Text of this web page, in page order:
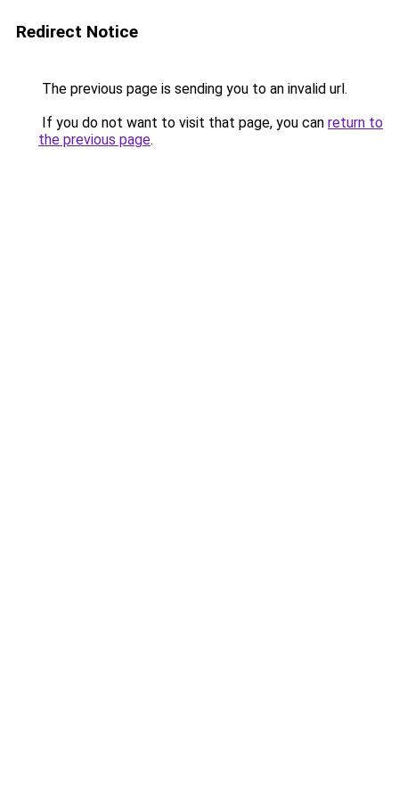
Redirect Notice
The previous page is sending you to an invalid url.
If you do not want to visit that page, you can return to
the previous page.